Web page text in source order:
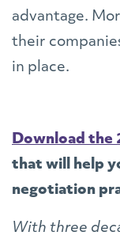
advantage.
their
in place.
Download the
that will help
negotiation
With three